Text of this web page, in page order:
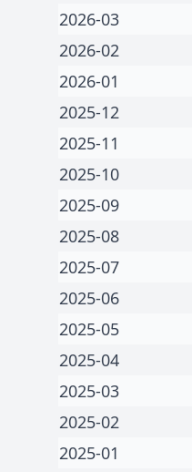
2026-03
2026-02
2026-01
2025-12
2025-11
2025-10
2025-09
2025-08
2025-07
2025-06
2025-05
2025-04
2025-03
2025-02
2025-01